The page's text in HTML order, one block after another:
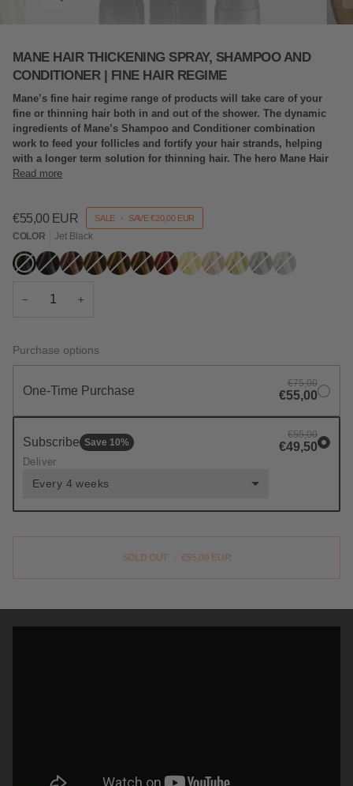
MANE HAIR THICKENING SPRAY, SHAMPOO AND
CONDITIONER | FINE HAIR REGIME
Mane’s fine hair regime range of products will take care of your
fine or thinning hair both in and out of the shower. The dynamic
ingredients of Mane’s Shampoo and Conditioner combination
work to feed your follicles and fortify your hair strands, helping
with a longer term solution for thinning hair. The hero Mane Hair
Read more
€55,00 EUR SALE • SAVE€20,00 EUR
COLOR Jet Black
Jet
Black
Variant
sold
out
unavailable
Black
Variant
sold
out
unavailable
Dark
Brown
Variant
sold
out
unavailable
Mid
Brown
Variant
sold
out
unavailable
Light
Brown
Variant
sold
out
Hazel
Variant
sold
out
Auburn
Variant
sold
out
Blonde
Variant
sold
out
Light
Blonde
Variant
sold
out
Ash
Blonde
Variant
sold
out
Grey
Variant
sold
out
Silver
Variant
sold
out
− +
Purchase options
One-Time Purchase
€75,00
€55,00
Subscribe Save 10%
€55,00
€49,50
Deliver
Every 4 weeks
SOLD OUT €55,00 EUR